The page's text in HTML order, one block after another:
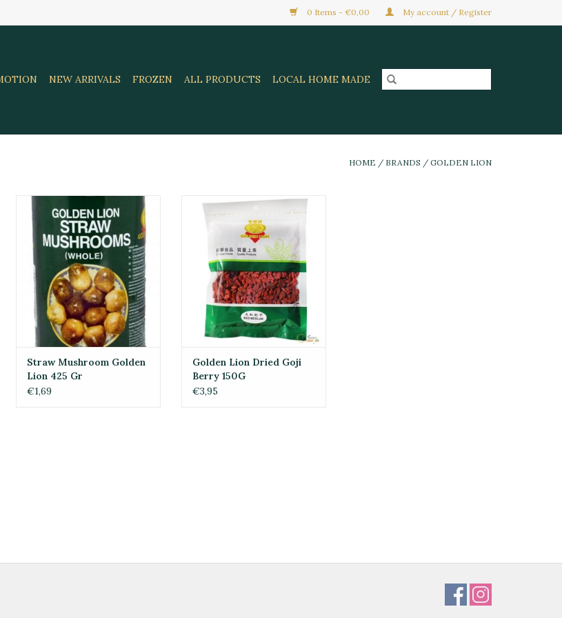
0 Items - €0,00 My account / Register
NEW ARRIVALS FROZEN ALL PRODUCTS LOCAL HOME MADE
HOME / BRANDS / GOLDEN LION
Straw Mushroom Golden Lion
425 Gr
ADD TO CART
Straw Mushroom Golden
Lion 425 Gr
€1,69
Golden Lion Dried Goji Berry
ADD TO CART
Golden Lion Dried Goji
Berry 150G
€3,95